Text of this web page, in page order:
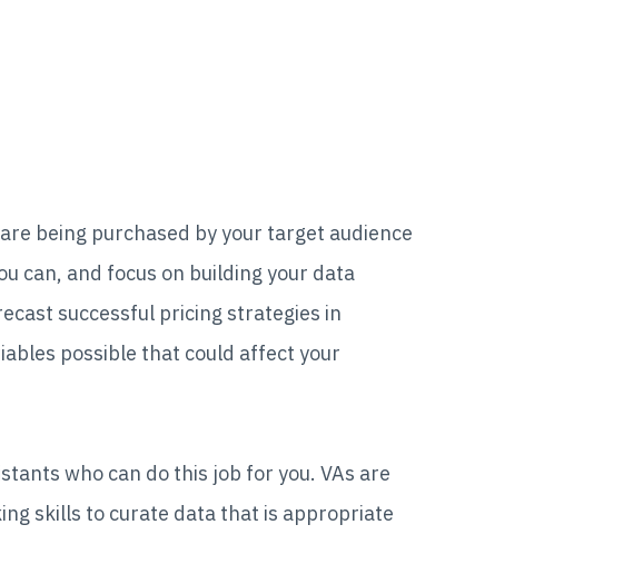
being purchased by your target audience
can, and focus on building your data
successful pricing strategies in
possible that could affect your
who can do this job for you. VAs are
skills to curate data that is appropriate